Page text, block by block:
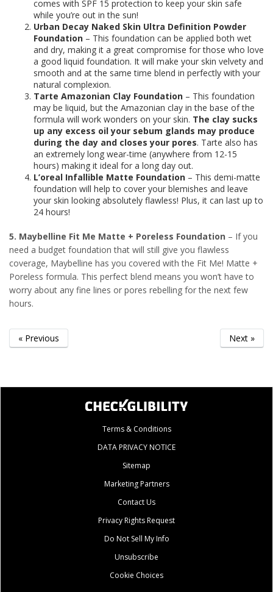
comes with SPF 15 protection to keep your skin safe
while you’re out in the sun!
Urban Decay Naked Skin Ultra Definition Powder
Foundation – This foundation can be applied both wet
and dry, making it a great compromise for those who love
a good liquid foundation. It will make your skin velvety and
smooth and at the same time blend in perfectly with your
natural complexion.
Tarte Amazonian Clay Foundation – This foundation
may be liquid, but the Amazonian clay in the base of the
formula will work wonders on your skin. The clay sucks
up any excess oil your sebum glands may produce
during the day and closes your pores. Tarte also has
an extremely long wear-time (anywhere from 12-15
hours) making it ideal for a long day out.
L’oreal Infallible Matte Foundation – This demi-matte
foundation will help to cover your blemishes and leave
your skin looking absolutely flawless! Plus, it can last up to
24 hours!
5. Maybelline Fit Me Matte + Poreless Foundation – If you
need a budget foundation that will still give you flawless
coverage, Maybelline has you covered with the Fit Me! Matte +
Poreless formula. This perfect blend means you won’t have to
worry about any fine lines or pores rebelling for the next few
hours.
« Previous Next »
Terms & Conditions
DATA PRIVACY NOTICE
Sitemap
Marketing Partners
Contact Us
Privacy Rights Request
Do Not Sell My Info
Unsubscribe
Cookie Choices